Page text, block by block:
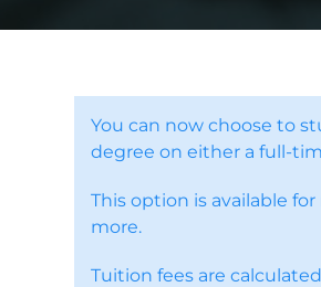
You can now choose to
degree on either a full-
This option is available
more.
Tuition fees are